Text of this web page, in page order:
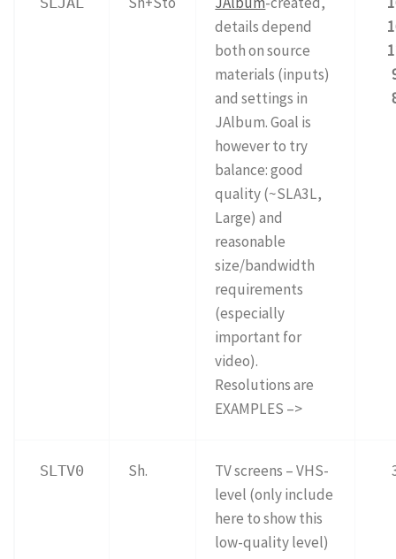
details depend
both on source
materials (inputs)
and settings in
JAlbum. Goal is
however to try
balance: good
quality (~SLA3L,
Large) and
reasonable
size/bandwidth
requirements
(especially
important for
video).
Resolutions are
EXAMPLES –>
SLTV0 Sh.
TV screens – VHS-
level (only include
here to show this
low-quality level)